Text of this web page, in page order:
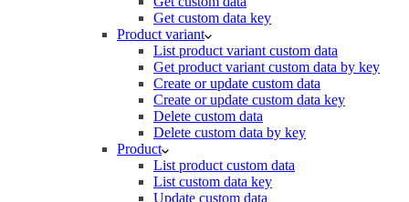
Get custom data key
Product variant
List product variant custom data
Get product variant custom data by key
Create or update custom data
Create or update custom data key
Delete custom data
Delete custom data by key
Product
List product custom data
List custom data key
Update custom data